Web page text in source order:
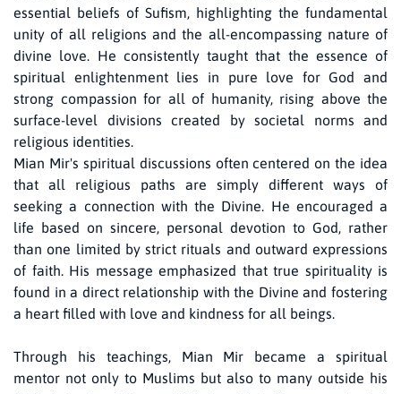
essential beliefs of Sufism, highlighting the fundamental
unity of all religions and the all-encompassing nature of
divine love. He consistently taught that the essence of
spiritual enlightenment lies in pure love for God and
strong compassion for all of humanity, rising above the
surface-level divisions created by societal norms and
religious identities.
Mian Mir's spiritual discussions often centered on the idea
that all religious paths are simply different ways of
seeking a connection with the Divine. He encouraged a
life based on sincere, personal devotion to God, rather
than one limited by strict rituals and outward expressions
of faith. His message emphasized that true spirituality is
found in a direct relationship with the Divine and fostering
a heart filled with love and kindness for all beings.
Through his teachings, Mian Mir became a spiritual
mentor not only to Muslims but also to many outside his